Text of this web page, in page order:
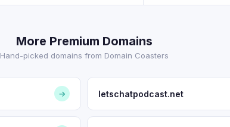
More Premium Domains
Hand-picked domains from Domain Coasters
→ letschatpodcast.net